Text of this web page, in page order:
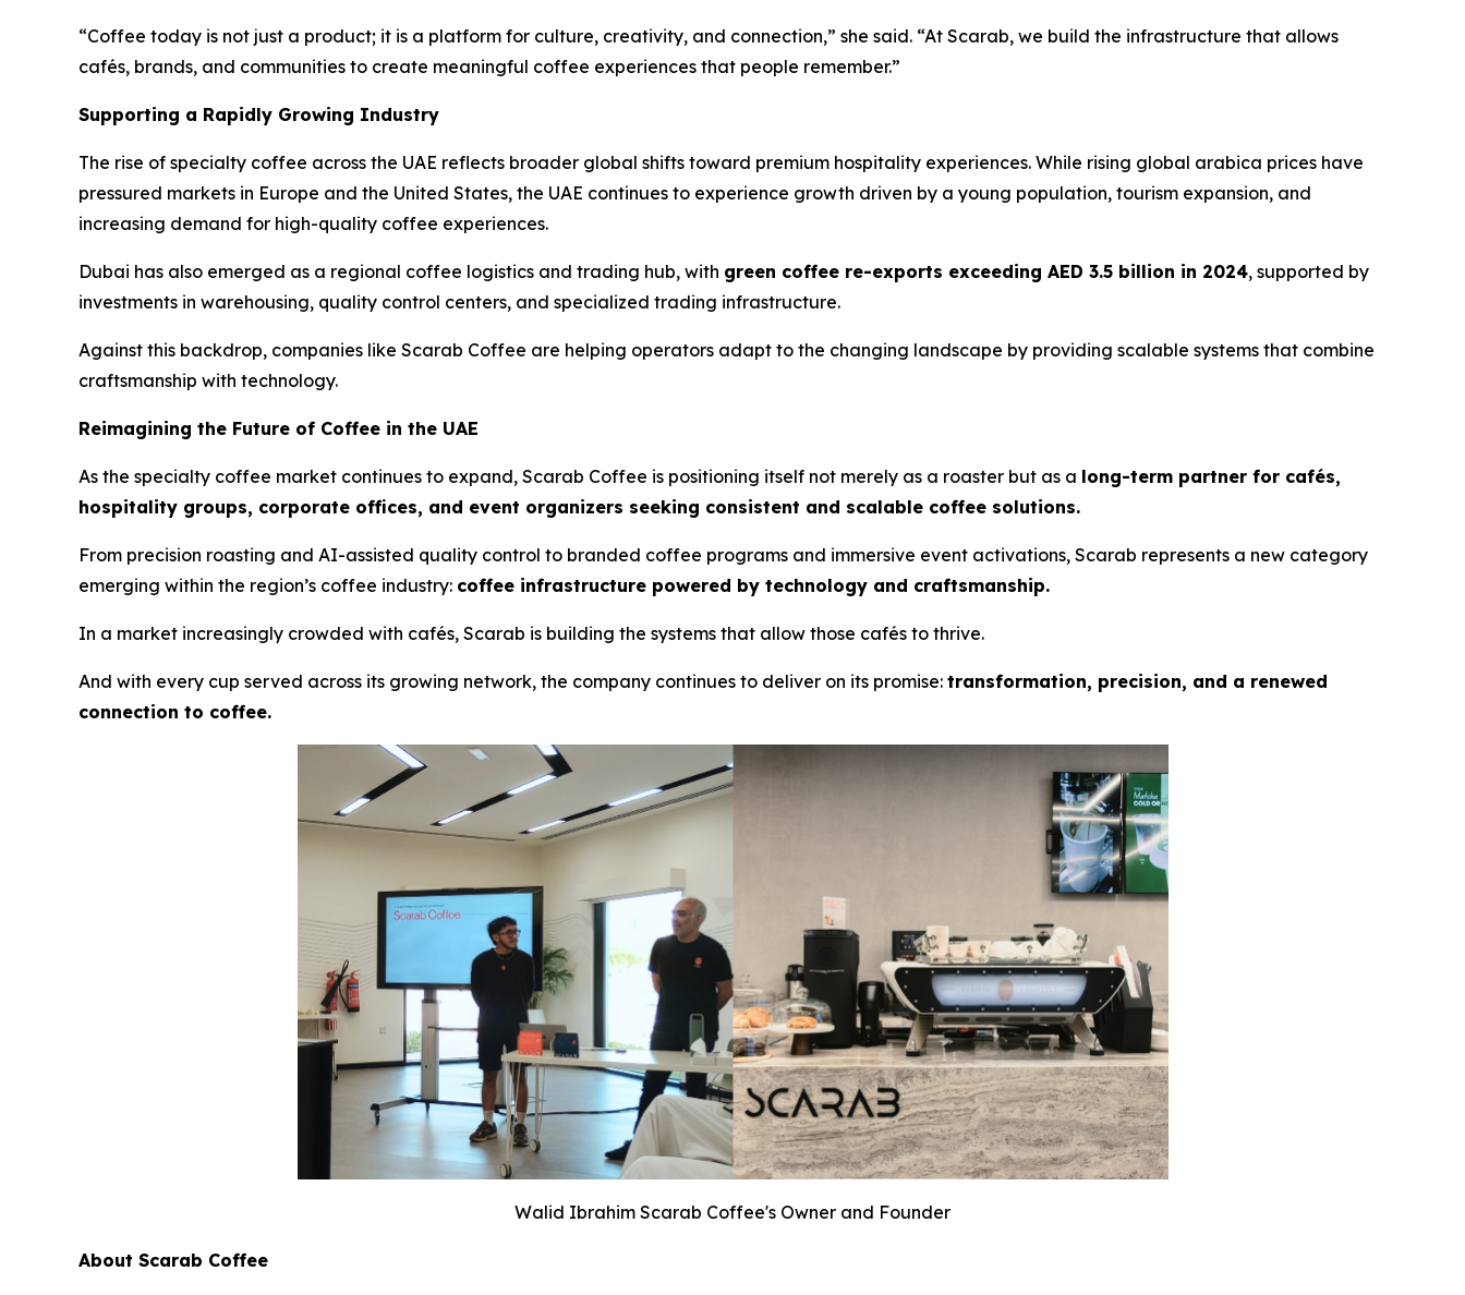
“Coffee today is not just a product; it is a platform for culture, creativity, and connection,” she said. “At Scarab, we build the infrastructure that allows
cafés, brands, and communities to create meaningful coffee experiences that people remember.”
Supporting a Rapidly Growing Industry
The rise of specialty coffee across the UAE reflects broader global shifts toward premium hospitality experiences. While rising global arabica prices have
pressured markets in Europe and the United States, the UAE continues to experience growth driven by a young population, tourism expansion, and
increasing demand for high-quality coffee experiences.
Dubai has also emerged as a regional coffee logistics and trading hub, with green coffee re-exports exceeding AED 3.5 billion in 2024, supported by
investments in warehousing, quality control centers, and specialized trading infrastructure.
Against this backdrop, companies like Scarab Coffee are helping operators adapt to the changing landscape by providing scalable systems that combine
craftsmanship with technology.
Reimagining the Future of Coffee in the UAE
As the specialty coffee market continues to expand, Scarab Coffee is positioning itself not merely as a roaster but as a long-term partner for cafés,
hospitality groups, corporate offices, and event organizers seeking consistent and scalable coffee solutions.
From precision roasting and AI-assisted quality control to branded coffee programs and immersive event activations, Scarab represents a new category
emerging within the region’s coffee industry: coffee infrastructure powered by technology and craftsmanship.
In a market increasingly crowded with cafés, Scarab is building the systems that allow those cafés to thrive.
And with every cup served across its growing network, the company continues to deliver on its promise: transformation, precision, and a renewed
connection to coffee.
Walid Ibrahim Scarab Coffee's Owner and Founder
About Scarab Coffee